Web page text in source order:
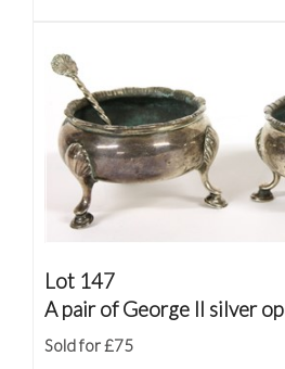
Lot 147
A pair of George II silver
Sold for £75